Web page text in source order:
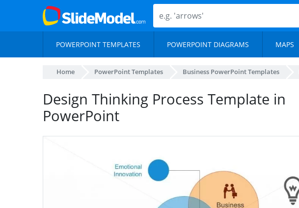
POWERPOINT TEMPLATES POWERPOINT DIAGRAMS MAPS
Home PowerPoint Templates Business PowerPoint Templates
Design Thinking Process Template in
PowerPoint